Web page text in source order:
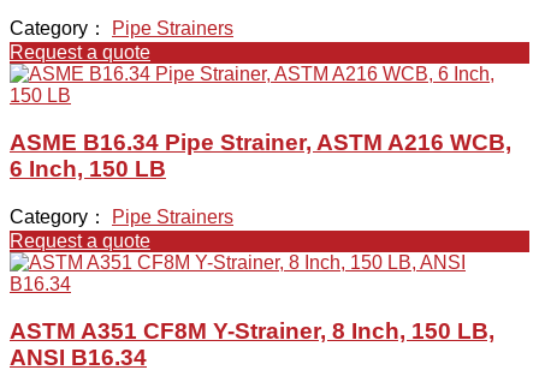
Category：
Pipe Strainers
Request a quote
ASME B16.34 Pipe Strainer, ASTM A216 WCB,
6 Inch, 150 LB
Category：
Pipe Strainers
Request a quote
ASTM A351 CF8M Y-Strainer, 8 Inch, 150 LB,
ANSI B16.34